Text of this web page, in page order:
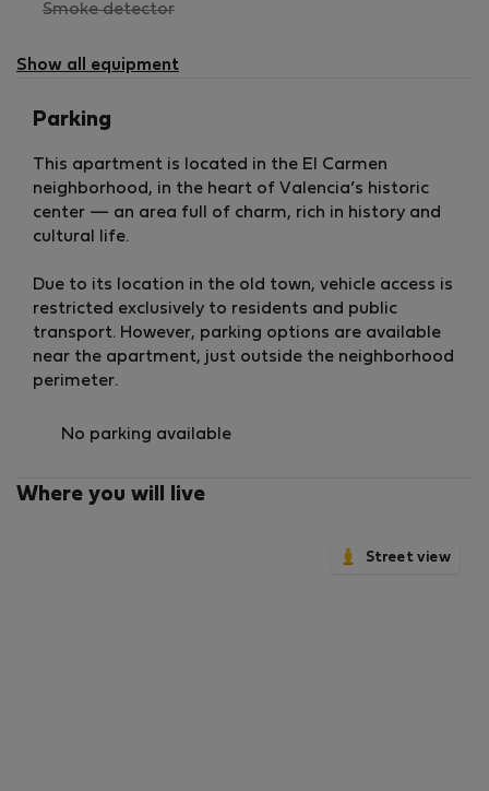
Built-in wardrobes
Built-in wardrobes
Ideal for guests or shared stays
Ideal for remote work or office setup
🚿 Bathrooms
Two full bathrooms
Walk-in showers
Glass screens
🧺 Laundry Area
Located upstairs next to the second bathroom
Smoke detector,
available
Show all equipment
Parking
This apartment is located in the El Carmen
neighborhood, in the heart of Valencia’s historic
center — an area full of charm, rich in history and
cultural life.
Due to its location in the old town, vehicle access is
restricted exclusively to residents and public
transport. However, parking options are available
near the apartment, just outside the neighborhood
perimeter.
No parking available
Where you will live
Street view